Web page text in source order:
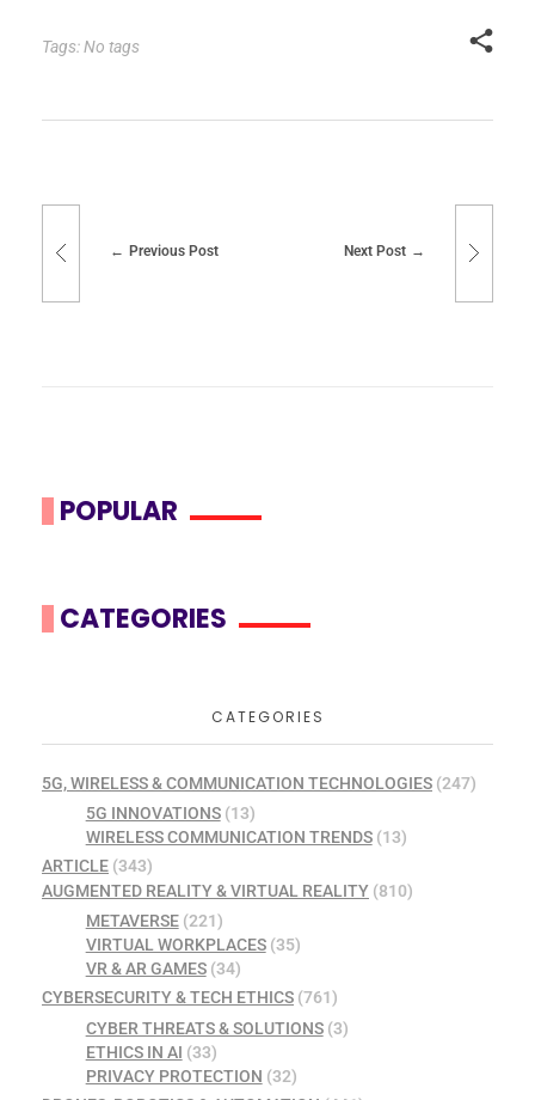
Tags: No tags
Previous Post Next Post
POPULAR
CATEGORIES
CATEGORIES
5G, WIRELESS & COMMUNICATION TECHNOLOGIES (247)
5G INNOVATIONS(13)
WIRELESS COMMUNICATION TRENDS(13)
ARTICLE (343)
AUGMENTED REALITY & VIRTUAL REALITY (810)
METAVERSE(221)
VIRTUAL WORKPLACES(35)
VR & AR GAMES(34)
CYBERSECURITY & TECH ETHICS (761)
CYBER THREATS & SOLUTIONS(3)
ETHICS IN AI (33)
PRIVACY PROTECTION (32)